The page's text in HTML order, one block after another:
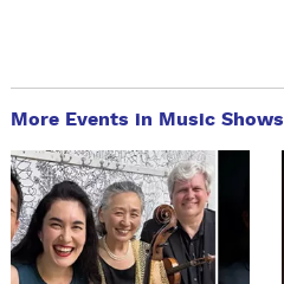
More Events in Music Shows